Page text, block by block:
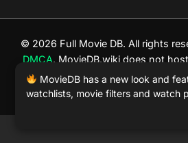
© 2026 Full Movie DB. All rights
DMCA. MovieDB.wiki does not
our server and simply links to
hosted by 3rd party
MovieDB has a new look and
watchlists, movie filters and watch